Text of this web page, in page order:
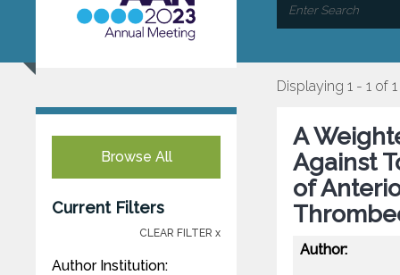
Browse All
Current Filters
CLEAR FILTER x
Author Institution:
Displaying 1 - 1 of 1
A
Against
of
Author: